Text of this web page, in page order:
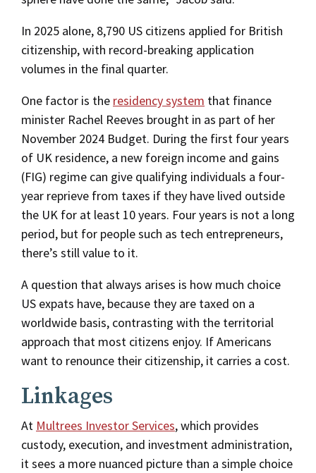
In 2025 alone, 8,790 US citizens applied for British
citizenship, with record-breaking application
volumes in the final quarter.
One factor is the residency system that finance
minister Rachel Reeves brought in as part of her
November 2024 Budget. During the first four years
of UK residence, a new foreign income and gains
(FIG) regime can give qualifying individuals a four-
year reprieve from taxes if they have lived outside
the UK for at least 10 years. Four years is not a long
period, but for people such as tech entrepreneurs,
there’s still value to it.
A question that always arises is how much choice
US expats have, because they are taxed on a
worldwide basis, contrasting with the territorial
approach that most citizens enjoy. If Americans
want to renounce their citizenship, it carries a cost.
Linkages
At Multrees Investor Services, which provides
custody, execution, and investment administration,
it sees a more nuanced picture than a simple choice